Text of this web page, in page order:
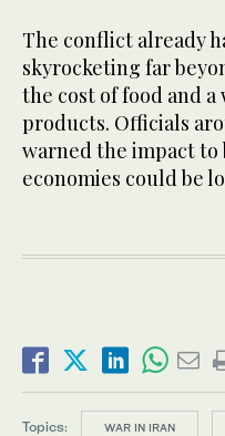
The conflict already
skyrocketing far
the cost of food and
products. Officials
warned the impact to
economies could be
Topics: WAR IN IRAN